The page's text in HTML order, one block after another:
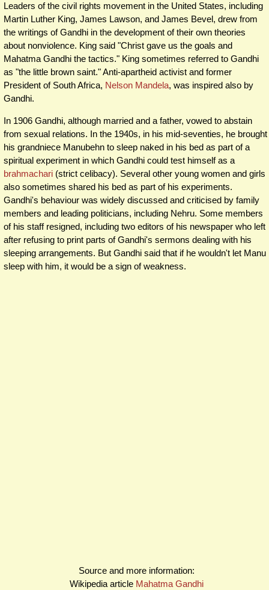
Leaders of the civil rights movement in the United States, including
Martin Luther King, James Lawson, and James Bevel, drew from
the writings of Gandhi in the development of their own theories
about nonviolence. King said "Christ gave us the goals and
Mahatma Gandhi the tactics." King sometimes referred to Gandhi
as "the little brown saint." Anti-apartheid activist and former
President of South Africa, Nelson Mandela, was inspired also by
Gandhi.
In 1906 Gandhi, although married and a father, vowed to abstain
from sexual relations. In the 1940s, in his mid-seventies, he brought
his grandniece Manubehn to sleep naked in his bed as part of a
spiritual experiment in which Gandhi could test himself as a
brahmachari (strict celibacy). Several other young women and girls
also sometimes shared his bed as part of his experiments.
Gandhi's behaviour was widely discussed and criticised by family
members and leading politicians, including Nehru. Some members
of his staff resigned, including two editors of his newspaper who left
after refusing to print parts of Gandhi's sermons dealing with his
sleeping arrangements. But Gandhi said that if he wouldn't let Manu
sleep with him, it would be a sign of weakness.
Source and more information:
Wikipedia article Mahatma Gandhi